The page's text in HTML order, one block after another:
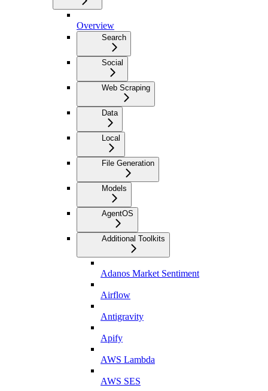
Overview
Search
Social
Web Scraping
Data
Local
File Generation
Models
AgentOS
Additional Toolkits
Adanos Market Sentiment
Airflow
Antigravity
Apify
AWS Lambda
AWS SES